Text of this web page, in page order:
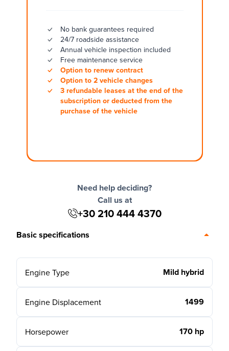
No bank guarantees required
24/7 roadside assistance
Annual vehicle inspection included
Free maintenance service
Option to renew contract
Option to 2 vehicle changes
3 refundable leases at the end of the
subscription or deducted from the
purchase of the vehicle
Need help deciding?
Call us at
+30 210 444 4370
Basic specifications
Engine Type Mild hybrid
Engine Displacement 1499
Horsepower 170 hp